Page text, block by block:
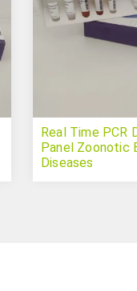
Real Time PCR
Panel Zoonotic
Diseases